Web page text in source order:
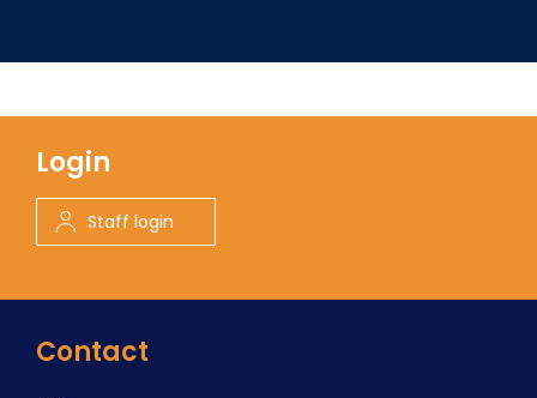
Contact
Login
Staff login